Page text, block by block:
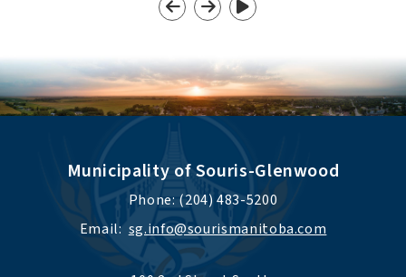
Municipality of Souris-Glenwood
Phone: (204) 483-5200
Email: sg.info@sourismanitoba.com